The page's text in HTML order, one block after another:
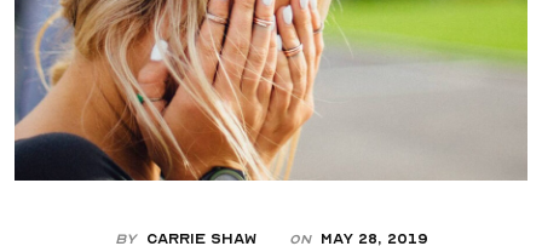
By Carrie Shaw On May 28, 2019